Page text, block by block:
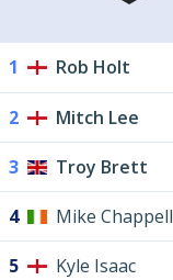
1 Rob Holt
2 Mitch Lee
3 Troy Brett
4 Mike Chappell
5 Kyle Isaac